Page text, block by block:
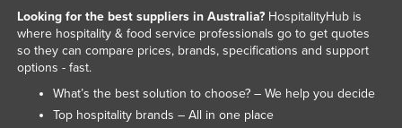
Looking for the best suppliers in Australia?HospitalityHub is
where hospitality & food service professionals go to get quotes
so they can compare prices, brands, specifications and support
options - fast.
What’s the best solution to choose? – We help you decide
Top hospitality brands – All in one place